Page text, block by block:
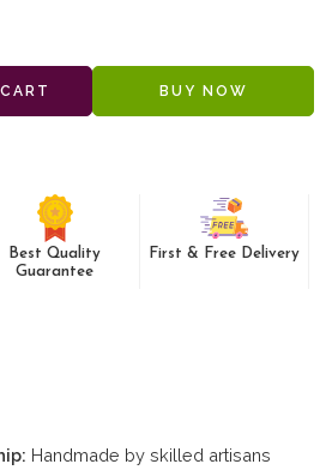
BUY NOW
Best Quality
Guarantee
First & Free Delivery
Handmade by skilled artisans